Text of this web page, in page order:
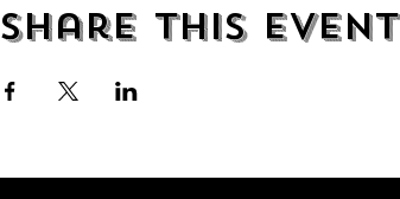
Share this event